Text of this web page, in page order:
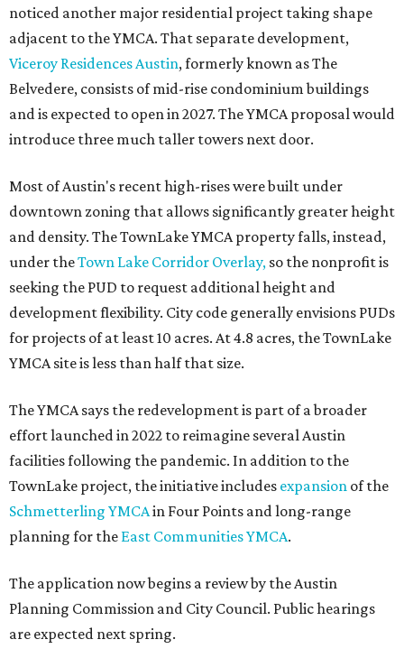
noticed another major residential project taking shape
adjacent to the YMCA. That separate development,
Viceroy Residences Austin, formerly known as The
Belvedere, consists of mid-rise condominium buildings
and is expected to open in 2027. The YMCA proposal would
introduce three much taller towers next door.
Most of Austin's recent high-rises were built under
downtown zoning that allows significantly greater height
and density. The TownLake YMCA property falls, instead,
under theTown Lake Corridor Overlay, so the nonprofit is
seeking the PUD to request additional height and
development flexibility. City code generally envisions PUDs
for projects of at least 10 acres. At 4.8 acres, the TownLake
YMCA site is less than half that size.
The YMCA says the redevelopment is part of a broader
effort launched in 2022 to reimagine several Austin
facilities following the pandemic. In addition to the
TownLake project, the initiative includes expansion of the
Schmetterling YMCAin Four Points and long-range
planning for the East Communities YMCA.
The application now begins a review by the Austin
Planning Commission and City Council. Public hearings
are expected next spring.